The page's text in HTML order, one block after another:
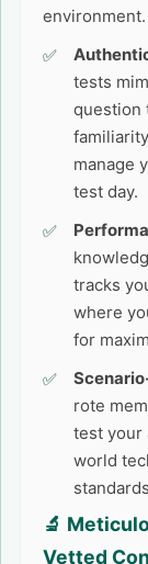
environment.
tests
question
manage
test day.
tracks
where
for
rote
test your
world
🔬
Vetted